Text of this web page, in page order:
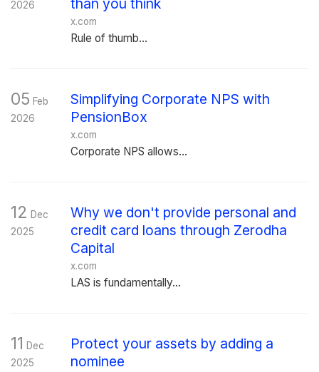
2026
than you think
x.com
Rule of thumb...
05 Feb
2026
Simplifying Corporate NPS with
PensionBox
x.com
Corporate NPS allows...
12 Dec
2025
Why we don't provide personal and
credit card loans through Zerodha
Capital
x.com
LAS is fundamentally...
11 Dec
2025
Protect your assets by adding a
nominee